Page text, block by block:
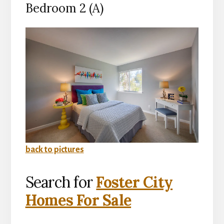
Bedroom 2 (A)
back to pictures
Search forFoster City
Homes For Sale